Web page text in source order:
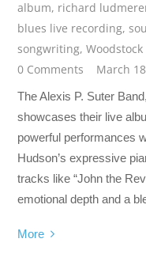
album, richard
blues live recording,
songwriting,
0 Comments
March
The Alexis P. Suter
showcases their live
powerful performances
Hudson’s expressive
tracks like “John the
emotional depth and a
More